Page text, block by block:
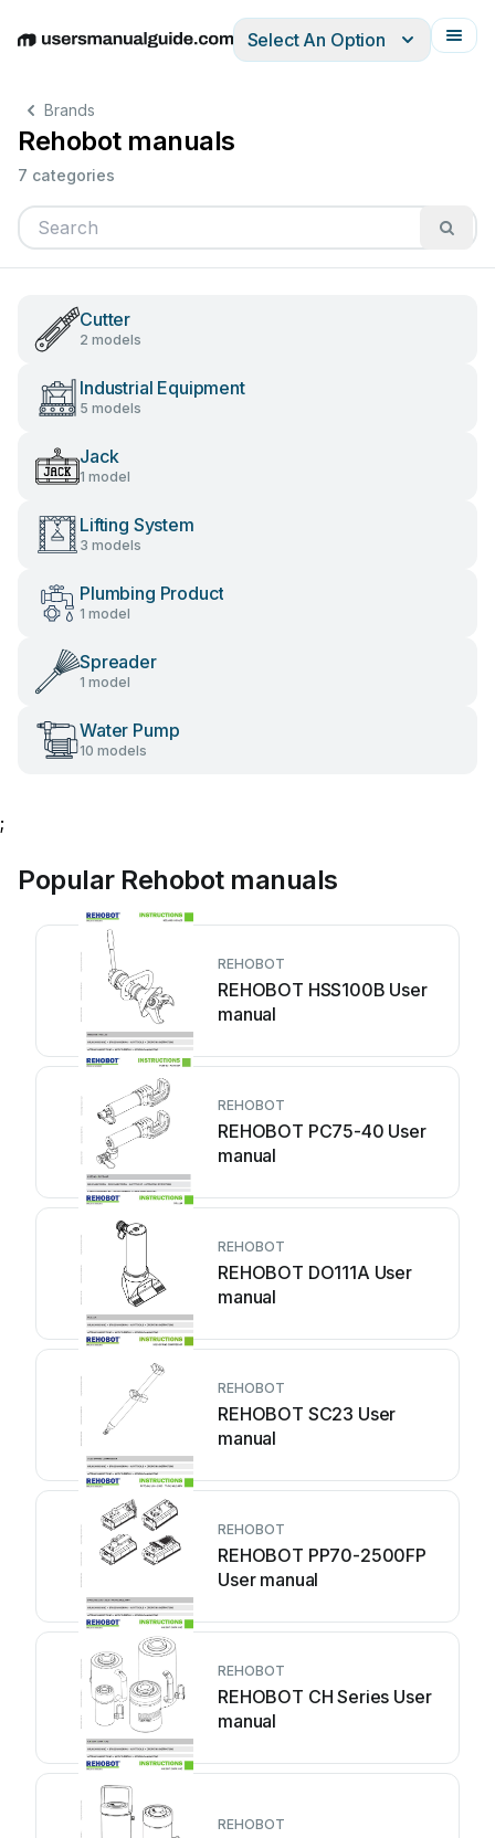
EnglishDeutschEspañolItalianoFrançais
Select An Option
Brands
Rehobot manuals
7 categories
Cutter
2 models
Industrial Equipment
5 models
Jack
1 model
Lifting System
3 models
Plumbing Product
1 model
Spreader
1 model
Water Pump
10 models
;
Popular Rehobot manuals
REHOBOT
REHOBOT HSS100B User
manual
REHOBOT
REHOBOT PC75-40 User
manual
REHOBOT
REHOBOT DO111A User
manual
REHOBOT
REHOBOT SC23 User
manual
REHOBOT
REHOBOT PP70-2500FP
User manual
REHOBOT
REHOBOT CH Series User
manual
REHOBOT